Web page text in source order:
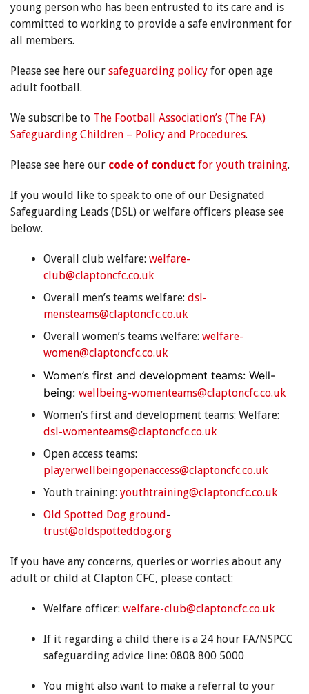
young person who has been entrusted to its care and is
committed to working to provide a safe environment for
all members.
Please see here our safeguarding policy for open age
adult football.
We subscribe to The Football Association’s (The FA)
Safeguarding Children – Policy and Procedures.
Please see here our code of conduct for youth training.
If you would like to speak to one of our Designated
Safeguarding Leads (DSL) or welfare officers please see
below.
Overall club welfare: welfare-
club@claptoncfc.co.uk
Overall men’s teams welfare: dsl-
mensteams@claptoncfc.co.uk
Overall women’s teams welfare: welfare-
women@claptoncfc.co.uk
Women’s first and development teams: Well-
being: wellbeing-womenteams@claptoncfc.co.uk
Women’s first and development teams: Welfare:
dsl-womenteams@claptoncfc.co.uk
Open access teams:
playerwellbeingopenaccess@claptoncfc.co.uk
Youth training: youthtraining@claptoncfc.co.uk
Old Spotted Dog ground -
trust@oldspotteddog.org
If you have any concerns, queries or worries about any
adult or child at Clapton CFC, please contact:
Welfare officer: welfare-club@claptoncfc.co.uk
If it regarding a child there is a 24 hour FA/NSPCC
safeguarding advice line: 0808 800 5000
You might also want to make a referral to your